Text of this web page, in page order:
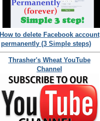
How to delete Facebook account
permanently (3 Simple steps)
Thrasher's Wheat YouTube
Channel